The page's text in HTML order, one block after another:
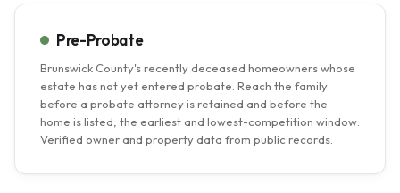
Pre-Probate
Brunswick County's recently deceased homeowners whose
estate has not yet entered probate. Reach the family
before a probate attorney is retained and before the
home is listed, the earliest and lowest-competition window.
Verified owner and property data from public records.